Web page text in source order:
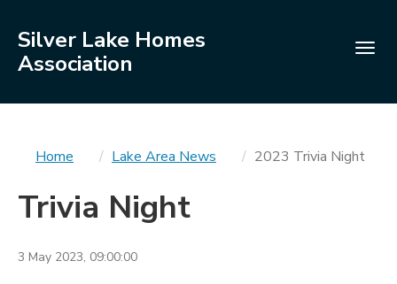
Silver Lake Homes
Association
You
here
Home Lake Area News 2023 Trivia Night
Trivia Night
3 May 2023, 09:00:00